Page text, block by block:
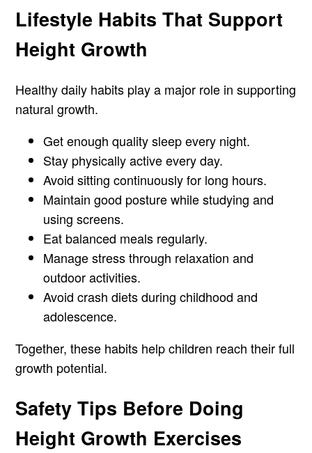
Lifestyle Habits That Support
Height Growth
Healthy daily habits play a major role in supporting
natural growth.
Get enough quality sleep every night.
Stay physically active every day.
Avoid sitting continuously for long hours.
Maintain good posture while studying and
using screens.
Eat balanced meals regularly.
Manage stress through relaxation and
outdoor activities.
Avoid crash diets during childhood and
adolescence.
Together, these habits help children reach their full
growth potential.
Safety Tips Before Doing
Height Growth Exercises